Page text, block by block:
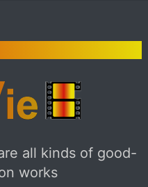
all kinds of good-
works